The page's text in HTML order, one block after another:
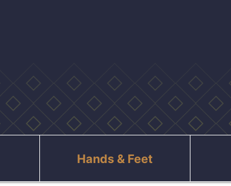
Hands & Feet